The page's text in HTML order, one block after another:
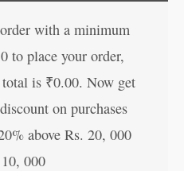
with a minimum
to place your order,
is ₹0.00. Now get
on purchases
above Rs. 20, 000
000